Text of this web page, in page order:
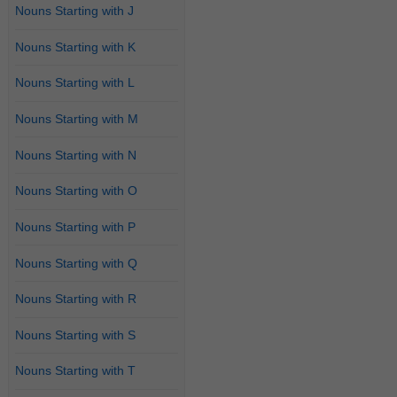
Nouns Starting with J
Nouns Starting with K
Nouns Starting with L
Nouns Starting with M
Nouns Starting with N
Nouns Starting with O
Nouns Starting with P
Nouns Starting with Q
Nouns Starting with R
Nouns Starting with S
Nouns Starting with T